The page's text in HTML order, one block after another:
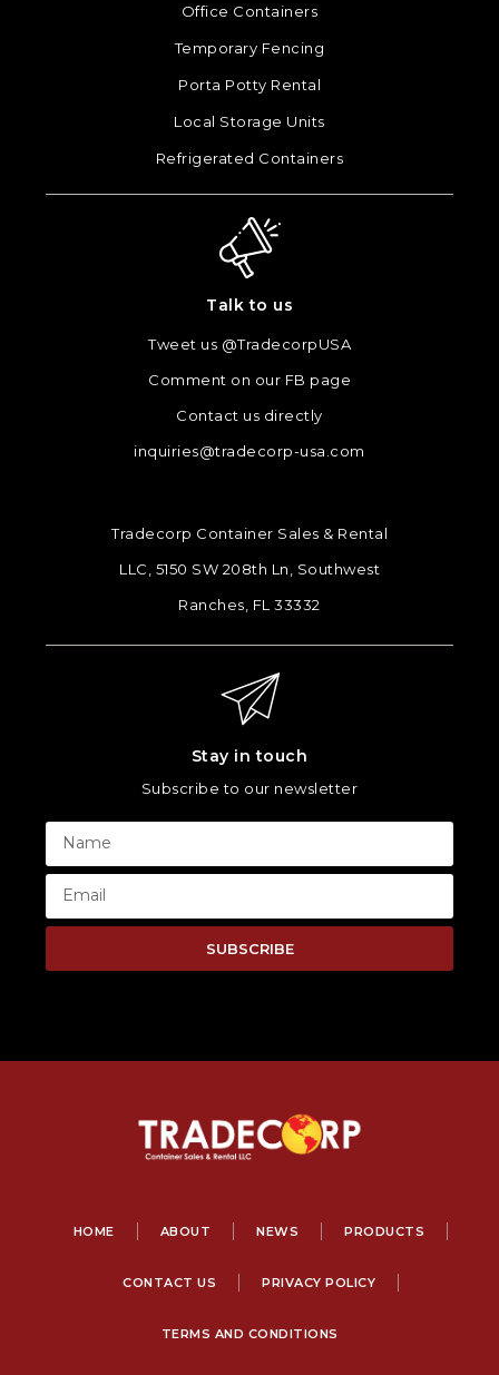
Office Containers
Temporary Fencing
Porta Potty Rental
Local Storage Units
Refrigerated Containers
Talk to us
Tweet us @TradecorpUSA
Comment on our FB page
Contact us directly
inquiries@tradecorp-usa.com
Tradecorp Container Sales & Rental
LLC, 5150 SW 208th Ln, Southwest
Ranches, FL 33332
Stay in touch
Subscribe to our newsletter
SUBSCRIBE
HOME ABOUT NEWS PRODUCTS
CONTACT US PRIVACY POLICY
TERMS AND CONDITIONS